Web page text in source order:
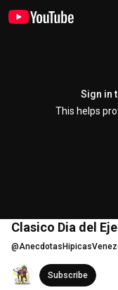
Sign in
This helps
Clasico Dia del
@
Subscribe